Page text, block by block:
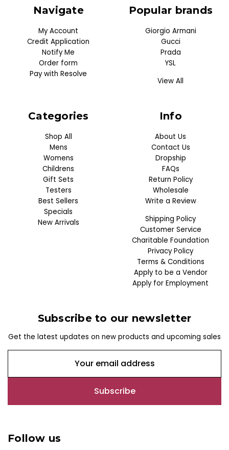
Navigate
My Account
Credit Application
Notify Me
Order form
Pay with Resolve
Categories
Shop All
Mens
Womens
Childrens
Gift Sets
Testers
Best Sellers
Specials
New Arrivals
Popular brands
Giorgio Armani
Gucci
Prada
YSL
View All
Info
About Us
Contact Us
Dropship
FAQs
Return Policy
Wholesale
Write a Review
Shipping Policy
Customer Service
Charitable Foundation
Privacy Policy
Terms & Conditions
Apply to be a Vendor
Apply for Employment
Subscribe to our newsletter
Get the latest updates on new products and upcoming sales
a
l
d
Follow us